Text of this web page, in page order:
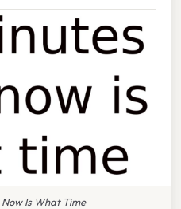
Is What Time